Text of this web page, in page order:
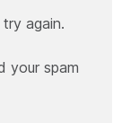
try again.
your spam